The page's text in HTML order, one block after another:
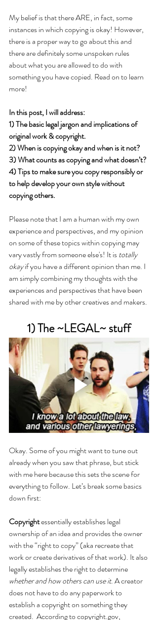
My belief is that there ARE, in fact, some
instances in which copying is okay! However,
there is a proper way to go about this and
there are definitely some unspoken rules
about what you are allowed to do with
something you have copied. Read on to learn
more!
In this post, I will address:
1) The basic legal jargon and implications of
original work & copyright.
2) When is copying okay and when is it not?
3) What counts as copying and what doesn’t?
4) Tips to make sure you copy responsibly or
to help develop your own style without
copying others.
Please note that I am a human with my own
experience and perspectives, and my opinion
on some of these topics within copying may
vary vastly from someone else's! It is totally
okay if you have a different opinion than me. I
am simply combining my thoughts with the
experiences and perspectives that have been
shared with me by other creatives and makers.
1) The ~LEGAL~ stuff
Okay. Some of you might want to tune out
already when you saw that phrase, but stick
with me here because this sets the scene for
everything to follow. Let’s break some basics
down first:
Copyright essentially establishes legal
ownership of an idea and provides the owner
with the “right to copy” (aka recreate that
work or create derivatives of that work). It also
legally establishes the right to determine
whether and how others can use it. A creator
does not have to do any paperwork to
establish a copyright on something they
created. According to copyright.gov,